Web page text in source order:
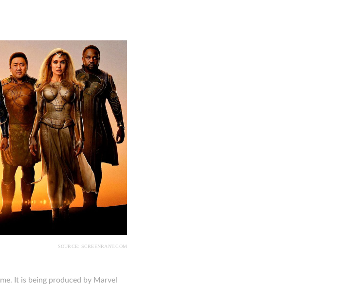
SOURCE: SCREENRANT.COM
It is being produced by Marvel